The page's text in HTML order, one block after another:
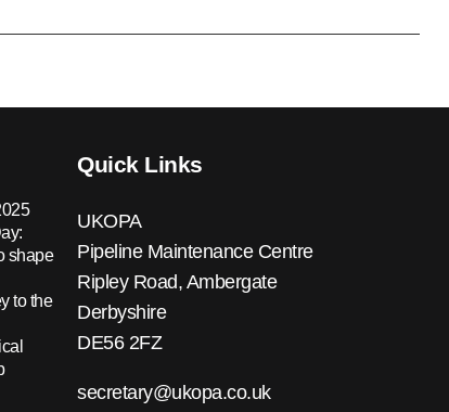
shape
to the
Quick Links
UKOPA
Pipeline Maintenance Centre
Ripley Road, Ambergate
Derbyshire
DE56 2FZ
secretary@ukopa.co.uk